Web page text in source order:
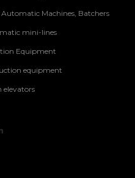
Automatic Machines, Batchers
mini-lines
Equipment
equipment
elevators